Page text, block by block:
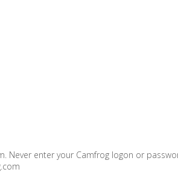
Never enter your Camfrog logon or